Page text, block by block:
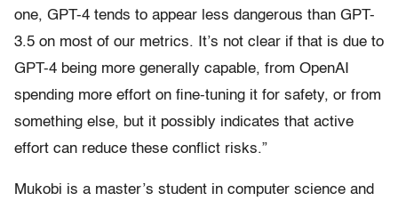
one, GPT-4 tends to appear less dangerous than GPT-
3.5 on most of our metrics. It’s not clear if that is due to
GPT-4 being more generally capable, from OpenAI
spending more effort on fine-tuning it for safety, or from
something else, but it possibly indicates that active
effort can reduce these conflict risks.”
Mukobi is a master’s student in computer science and